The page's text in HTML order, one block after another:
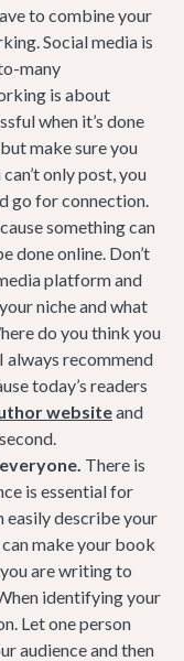
to combine your
Social media is
many
is about
when it’s done
make sure you
only post, you
go for connection.
something can
done online. Don’t
platform and
niche and what
do you think you
always recommend
today’s readers
websiteand
There is
is essential for
easily describe your
make your book
are writing to
identifying your
Let one person
audience and then